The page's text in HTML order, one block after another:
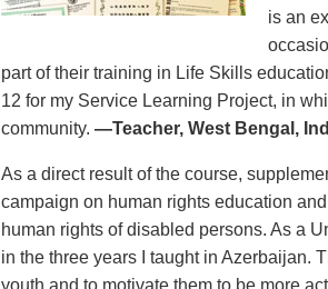
is an
part of their training in Life Skills
12 for my Service Learning Project, in
community. —Teacher, West Bengal,
As a direct result of the course,
campaign on human rights education
human rights of disabled persons. As a
in the three years I taught in Azerbaijan.
youth and to motivate them to be more